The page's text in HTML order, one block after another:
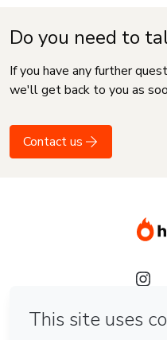
Do you need to
If you have any further
we'll get back to you as
Contact us